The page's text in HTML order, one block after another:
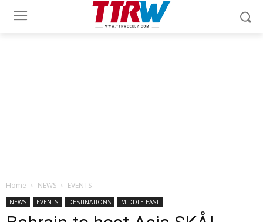
Home NEWS EVENTS
NEWS EVENTS DESTINATIONS MIDDLE EAST